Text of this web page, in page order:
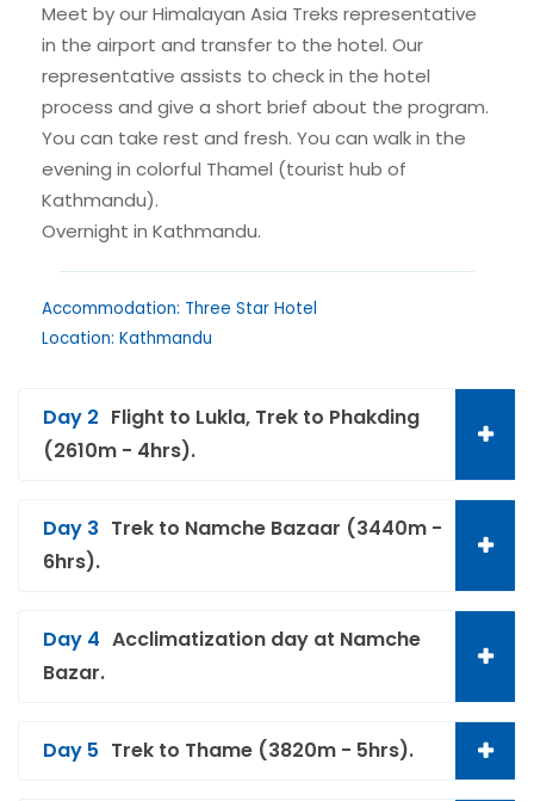
Meet by our Himalayan Asia Treks representative
in the airport and transfer to the hotel. Our
representative assists to check in the hotel
process and give a short brief about the program.
You can take rest and fresh. You can walk in the
evening in colorful Thamel (tourist hub of
Kathmandu).
Overnight in Kathmandu.
Accommodation: Three Star Hotel
Location: Kathmandu
Day 2 Flight to Lukla, Trek to Phakding
(2610m - 4hrs).
Day 3 Trek to Namche Bazaar (3440m -
6hrs).
Day 4 Acclimatization day at Namche
Bazar.
Day 5 Trek to Thame (3820m - 5hrs).